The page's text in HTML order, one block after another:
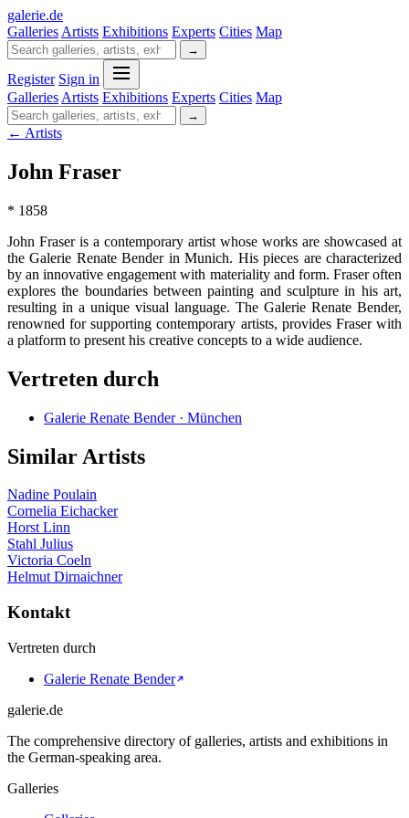
galerie.de
Galleries Artists Exhibitions Experts Cities Map
→
Register Sign in
Galleries Artists Exhibitions Experts Cities Map
→
← Artists
John Fraser
* 1858
John Fraser is a contemporary artist whose works are showcased at
the Galerie Renate Bender in Munich. His pieces are characterized
by an innovative engagement with materiality and form. Fraser often
explores the boundaries between painting and sculpture in his art,
resulting in a unique visual language. The Galerie Renate Bender,
renowned for supporting contemporary artists, provides Fraser with
a platform to present his creative concepts to a wide audience.
Vertreten durch
Galerie Renate Bender · München
Similar Artists
Nadine Poulain
Cornelia Eichacker
Horst Linn
Stahl Julius
Victoria Coeln
Helmut Dirnaichner
Kontakt
Vertreten durch
Galerie Renate Bender
galerie.de
The comprehensive directory of galleries, artists and exhibitions in
the German-speaking area.
Galleries